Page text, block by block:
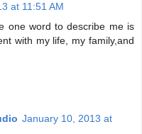
at 11:51 AM
one word to describe me is
with my life, my family,and
January 10, 2013 at